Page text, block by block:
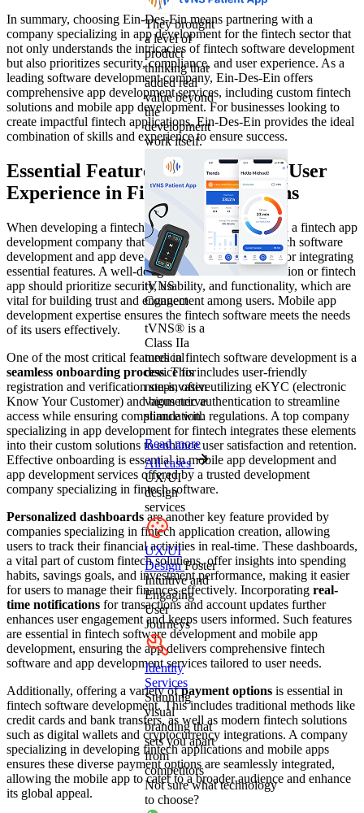
In summary, choosing Ein-Des-Ein means partnering with a
company specializing in app development for the fintech sector that
not only understands the intricacies of fintech software development
but also prioritizes security, compliance, and user experience. As a
leading software development company, Ein-Des-Ein offers
comprehensive app development services, including custom fintech
solutions and mobile app development. For businesses looking to
create impactful fintech applications, Ein-Des-Ein provides the ideal
combination of skills and experience to ensure success.
Essential Features for Enhancing User
Experience in Fintech Applications
When developing a fintech application, partnering with a fintech app
development company that offers comprehensive fintech software
development and app development services is crucial for integrating
essential features. A well-designed custom fintech solution or fintech
app should prioritize security, usability, and functionality, which are
vital for building trust and engagement among users. Mobile app
development expertise ensures the fintech software meets the needs
of its users effectively.
One of the most critical features in fintech software development is a
seamless onboarding process. This includes user-friendly
registration and verification steps, often utilizing eKYC (electronic
Know Your Customer) and biometric authentication to streamline
access while ensuring compliance with regulations. A top company
specializing in app development for fintech integrates these elements
into their custom solutions to enhance user satisfaction and retention.
Effective onboarding is essential in mobile app development and
app development services offered by a trusted development
company specializing in fintech software.
Personalized dashboards are another key feature provided by
companies specializing in fintech application creation, allowing
users to track their financial activities in real-time. These dashboards,
a vital part of custom fintech solutions, offer insights into spending
habits, savings goals, and investment performance, making it easier
for users to manage their finances effectively. Incorporating real-
time notifications for transactions and account updates further
enhances user engagement and keeps users informed. Such features
are essential in fintech software development and mobile app
development, ensuring the app delivers comprehensive fintech
software and app development services tailored to user needs.
Additionally, offering a variety ofpayment options is essential in
fintech software development. This includes traditional methods like
credit cards and bank transfers, as well as modern fintech solutions
such as digital wallets and cryptocurrency integrations. A company
specializing in developing fintech applications and mobile apps
ensures these diverse payment options are seamlessly integrated,
allowing the mobile app to cater to a broader audience and enhance
its global appeal.
They brought
a level of
product
thinking that
added real
value beyond
the
development
work itself.
tVNS
Connect
tVNS® is a
Class IIa
medical
device for
non-invasive
vagus nerve
stimulation.
Read more
All cases
UX/UI
design
services
UX/UI
Design Foster
Intuitive and
Engaging
User
Journeys
Identity
Services
Stunning
visual
branding that
sets you apart
from
competitors
Not sure what technology
to choose?